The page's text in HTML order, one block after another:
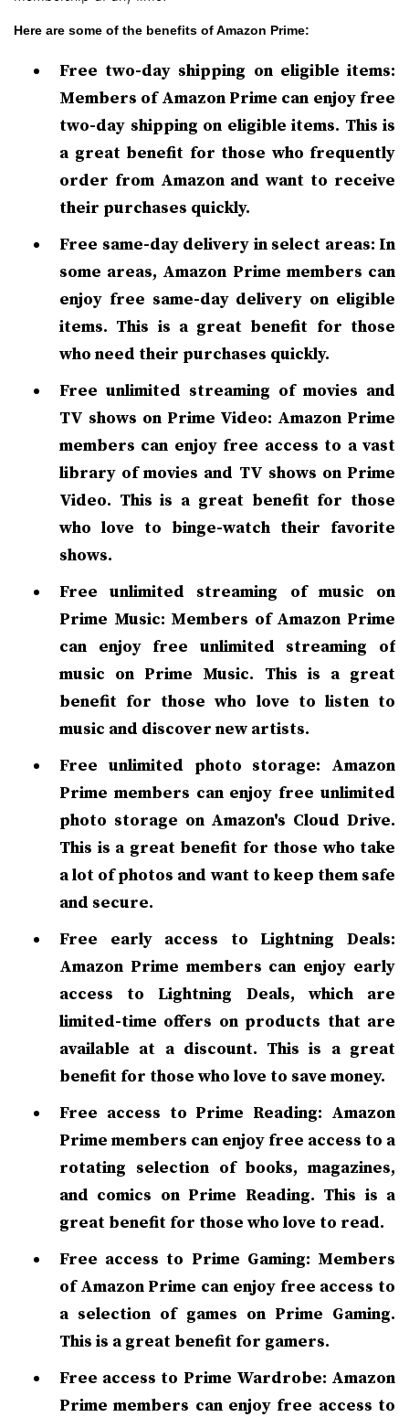
Here are some of the benefits of Amazon Prime:
Free two-day shipping on eligible items:
Members of Amazon Prime can enjoy free
two-day shipping on eligible items. This is
a great benefit for those who frequently
order from Amazon and want to receive
their purchases quickly.
Free same-day delivery in select areas: In
some areas, Amazon Prime members can
enjoy free same-day delivery on eligible
items. This is a great benefit for those
who need their purchases quickly.
Free unlimited streaming of movies and
TV shows on Prime Video: Amazon Prime
members can enjoy free access to a vast
library of movies and TV shows on Prime
Video. This is a great benefit for those
who love to binge-watch their favorite
shows.
Free unlimited streaming of music on
Prime Music: Members of Amazon Prime
can enjoy free unlimited streaming of
music on Prime Music. This is a great
benefit for those who love to listen to
music and discover new artists.
Free unlimited photo storage: Amazon
Prime members can enjoy free unlimited
photo storage on Amazon's Cloud Drive.
This is a great benefit for those who take
a lot of photos and want to keep them safe
and secure.
Free early access to Lightning Deals:
Amazon Prime members can enjoy early
access to Lightning Deals, which are
limited-time offers on products that are
available at a discount. This is a great
benefit for those who love to save money.
Free access to Prime Reading: Amazon
Prime members can enjoy free access to a
rotating selection of books, magazines,
and comics on Prime Reading. This is a
great benefit for those who love to read.
Free access to Prime Gaming: Members
of Amazon Prime can enjoy free access to
a selection of games on Prime Gaming.
This is a great benefit for gamers.
Free access to Prime Wardrobe: Amazon
Prime members can enjoy free access to